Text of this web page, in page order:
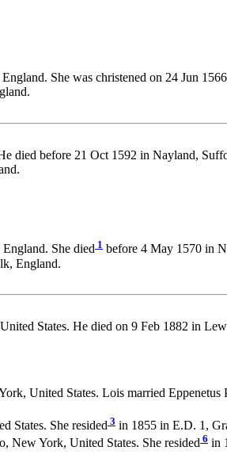
She was christened on 24 Jun
died before 21 Oct 1592 in Nayland,
She died 1 before 4 May 1570 in
England.
States. He died on 9 Feb 1882 in
United States. Lois married Eppenetus
States. She resided 3 in 1855 in E.D. 1,
New York, United States. She resided6 in